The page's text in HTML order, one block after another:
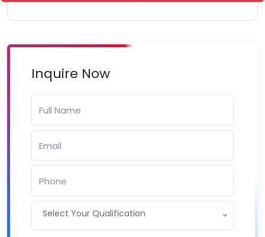
Inquire Now
Select Your Qualification